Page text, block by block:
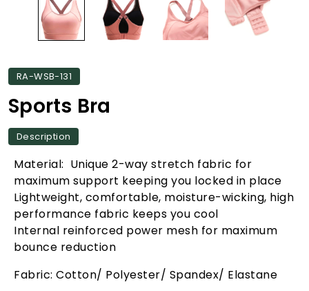
RA-WSB-131
Sports Bra
Description
Material: Unique 2-way stretch fabric for
maximum support keeping you locked in place
Lightweight, comfortable, moisture-wicking, high
performance fabric keeps you cool
Internal reinforced power mesh for maximum
bounce reduction
Fabric: Cotton/ Polyester/ Spandex/ Elastane